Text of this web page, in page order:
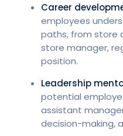
Career
employees
paths, from store
store manager,
position.
Leadership
potential
assistant
decision-making,